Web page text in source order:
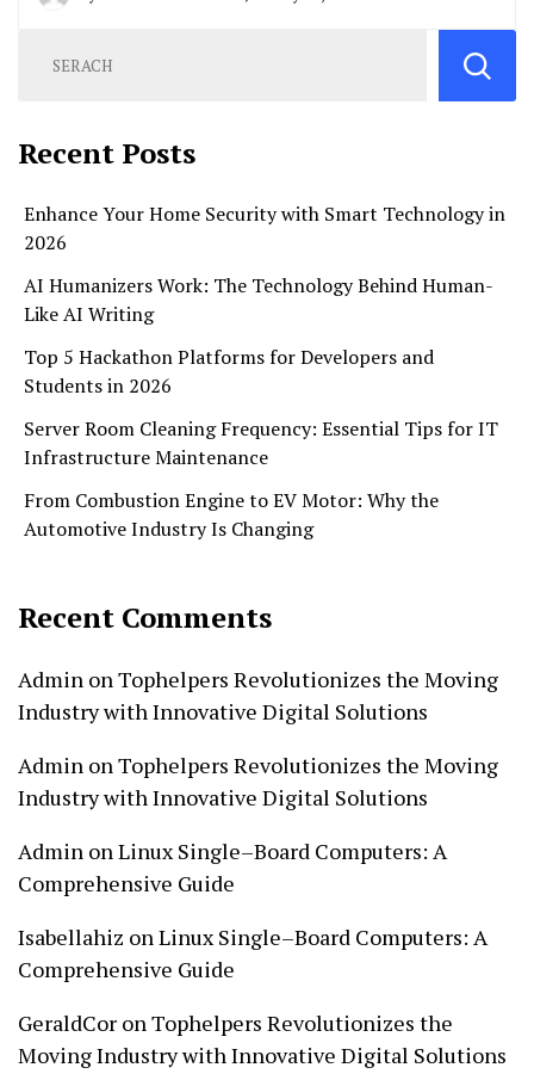
Recent Posts
Enhance Your Home Security with Smart Technology in
2026
AI Humanizers Work: The Technology Behind Human-
Like AI Writing
Top 5 Hackathon Platforms for Developers and
Students in 2026
Server Room Cleaning Frequency: Essential Tips for IT
Infrastructure Maintenance
From Combustion Engine to EV Motor: Why the
Automotive Industry Is Changing
Recent Comments
Admin onTophelpers Revolutionizes the Moving
Industry with Innovative Digital Solutions
Admin onTophelpers Revolutionizes the Moving
Industry with Innovative Digital Solutions
Admin onLinux Single–Board Computers: A
Comprehensive Guide
Isabellahiz onLinux Single–Board Computers: A
Comprehensive Guide
GeraldCor onTophelpers Revolutionizes the
Moving Industry with Innovative Digital Solutions